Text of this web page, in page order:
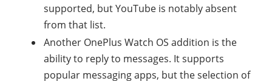
supported, but YouTube is notably absent
from that list.
Another OnePlus Watch OS addition is the
ability to reply to messages. It supports
popular messaging apps, but the selection of